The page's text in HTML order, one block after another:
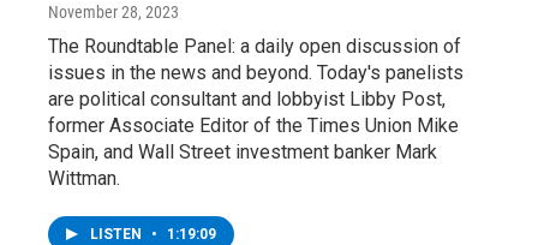
November 28, 2023
The Roundtable Panel: a daily open discussion of
issues in the news and beyond. Today's panelists
are political consultant and lobbyist Libby Post,
former Associate Editor of the Times Union Mike
Spain, and Wall Street investment banker Mark
Wittman.
LISTEN • 1:19:09